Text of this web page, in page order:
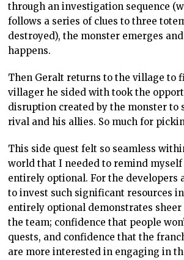
through an investigation sequence
follows a series of clues to three
destroyed), the monster emerges
happens.
Then Geralt returns to the village to
villager he sided with took the
disruption created by the monster to
rival and his allies. So much for
This side quest felt so seamless
world that I needed to remind
entirely optional. For the developers
to invest such significant resources
entirely optional demonstrates
the team; confidence that people
quests, and confidence that the
are more interested in engaging in